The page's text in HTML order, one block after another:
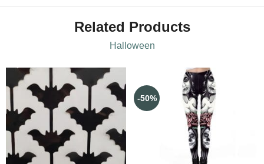
Related Products
Halloween
-50%